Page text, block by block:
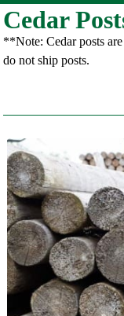
Cedar
**Note: Cedar posts
do not ship posts.